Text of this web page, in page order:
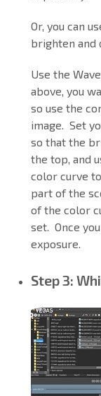
Or, you can
brighten and
Use the
above, you
so use the
image. Set
so that the
the top, and
color curve
part of the
of the color
set. Once
exposure.
Step 3: